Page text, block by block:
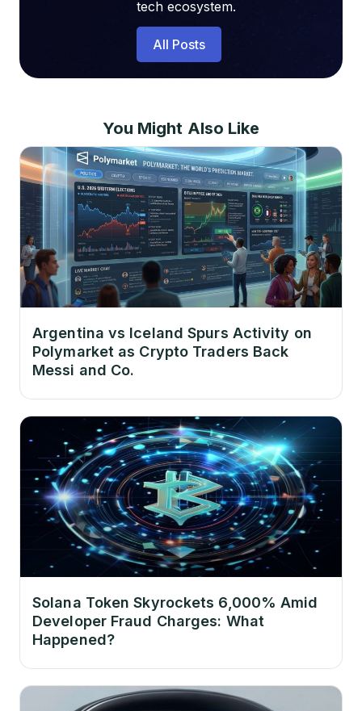
tech ecosystem.
All Posts
You Might Also Like
Argentina vs Iceland Spurs Activity on
Polymarket as Crypto Traders Back
Messi and Co.
Solana Token Skyrockets 6,000% Amid
Developer Fraud Charges: What
Happened?